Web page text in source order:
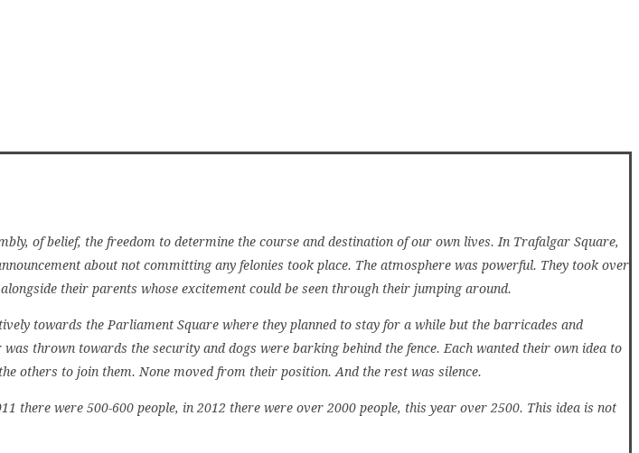
of belief, the freedom to determine the course and destination of our own lives. In Trafalgar Square,
about not committing any felonies took place. The atmosphere was powerful. They took over
their parents whose excitement could be seen through their jumping around.
towards the Parliament Square where they planned to stay for a while but the barricades and
thrown towards the security and dogs were barking behind the fence. Each wanted their own idea to
others to join them. None moved from their position. And the rest was silence.
there were 500-600 people, in 2012 there were over 2000 people, this year over 2500. This idea is not